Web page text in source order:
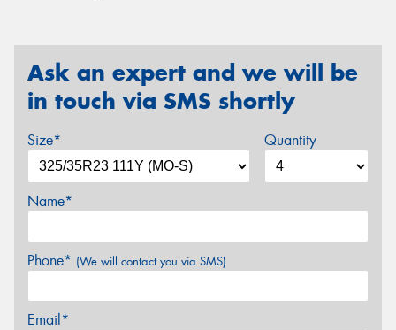
Ask an expert and we will be
in touch via SMS shortly
Size* Quantity
Name*
Phone* (We will contact you via SMS)
Email*